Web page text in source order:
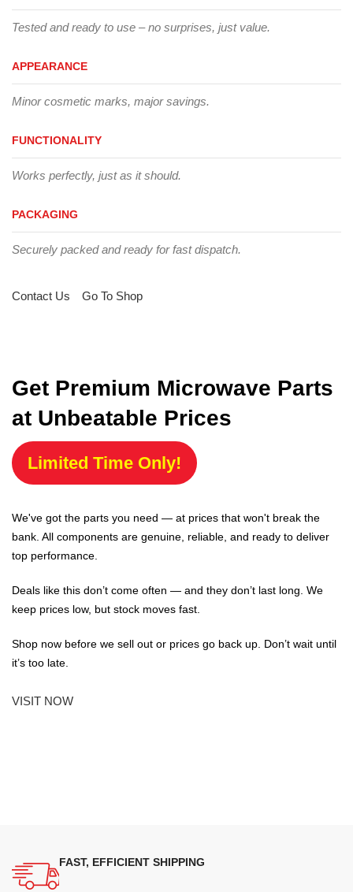
Tested and ready to use – no surprises, just value.
APPEARANCE
Minor cosmetic marks, major savings.
FUNCTIONALITY
Works perfectly, just as it should.
PACKAGING
Securely packed and ready for fast dispatch.
Contact Us Go To Shop
Get Premium Microwave Parts
at Unbeatable Prices
Limited Time Only!
We've got the parts you need — at prices that won't break the
bank. All components are genuine, reliable, and ready to deliver
top performance.
Deals like this don’t come often — and they don’t last long. We
keep prices low, but stock moves fast.
Shop now before we sell out or prices go back up. Don’t wait until
it’s too late.
VISIT NOW
FAST, EFFICIENT SHIPPING